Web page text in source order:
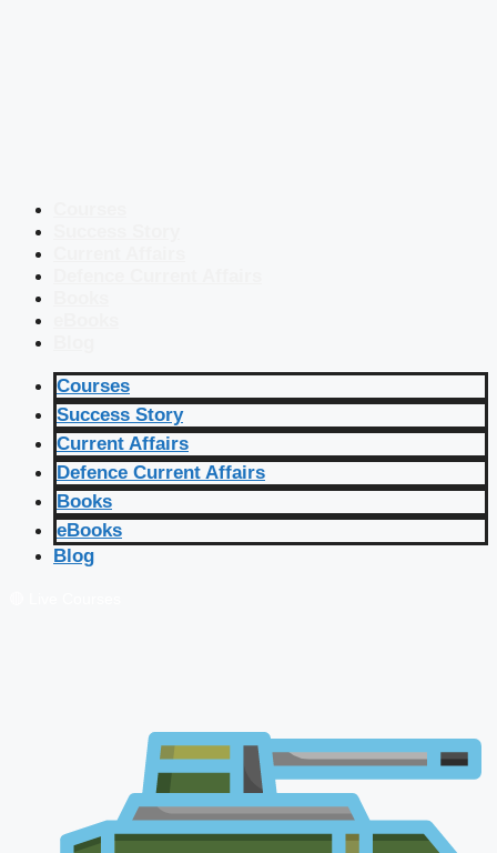
Courses
Success Story
Current Affairs
Defence Current Affairs
Books
eBooks
Blog